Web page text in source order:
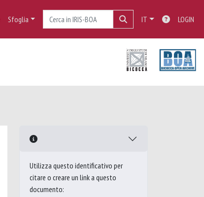
Sfoglia IT LOGIN
Utilizza questo identificativo per
citare o creare un link a questo
documento: